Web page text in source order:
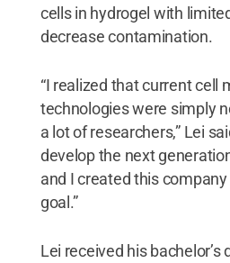
cells in hydrogel with
decrease contamination.
“I realized that current cell
technologies were simply
a lot of researchers,” Lei
develop the next
and I created this
goal.”
Lei received his